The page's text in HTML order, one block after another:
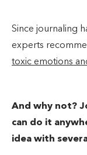
Since journaling
experts
toxic emotions
And why not?
can do it
idea with